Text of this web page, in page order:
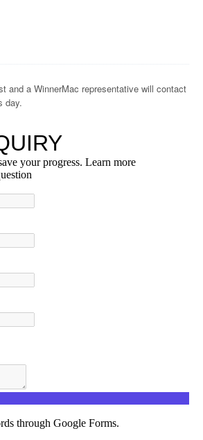
and a WinnerMac representative will contact
day.